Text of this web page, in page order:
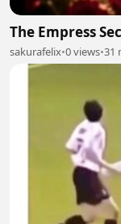
The Empress
sakurafelix•0 views•31